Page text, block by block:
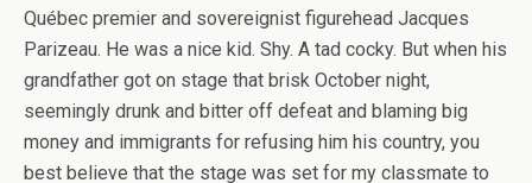
Québec premier and sovereignist figurehead Jacques
Parizeau. He was a nice kid. Shy. A tad cocky. But when his
grandfather got on stage that brisk October night,
seemingly drunk and bitter off defeat and blaming big
money and immigrants for refusing him his country, you
best believe that the stage was set for my classmate to